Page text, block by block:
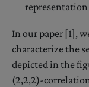
representation
In our paper [1],
characterize the
depicted in the
(2,2,2)-